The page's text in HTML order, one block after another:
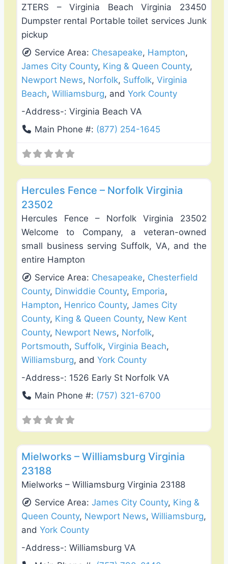
ZTERS – Virginia Beach Virginia 23450
Dumpster rental Portable toilet services Junk
pickup
Service Area: Chesapeake, Hampton,
James City County, King & Queen County,
Newport News, Norfolk, Suffolk, Virginia
Beach, Williamsburg, and York County
-Address-: Virginia Beach VA
Main Phone #: (877) 254-1645
Hercules Fence – Norfolk Virginia
23502
Hercules Fence – Norfolk Virginia 23502
Welcome to Company, a veteran-owned
small business serving Suffolk, VA, and the
entire Hampton
Service Area: Chesapeake, Chesterfield
County, Dinwiddie County, Emporia,
Hampton, Henrico County, James City
County, King & Queen County, New Kent
County, Newport News, Norfolk,
Portsmouth, Suffolk, Virginia Beach,
Williamsburg, and York County
-Address-: 1526 Early St Norfolk VA
Main Phone #: (757) 321-6700
Mielworks – Williamsburg Virginia
23188
Mielworks – Williamsburg Virginia 23188
Service Area:James City County, King &
Queen County, Newport News, Williamsburg,
and York County
-Address-: Williamsburg VA